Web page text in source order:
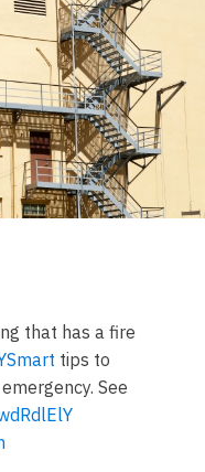
that has a fire
tips to
See